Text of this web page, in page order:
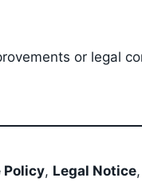
or legal
Policy, Legal Notice